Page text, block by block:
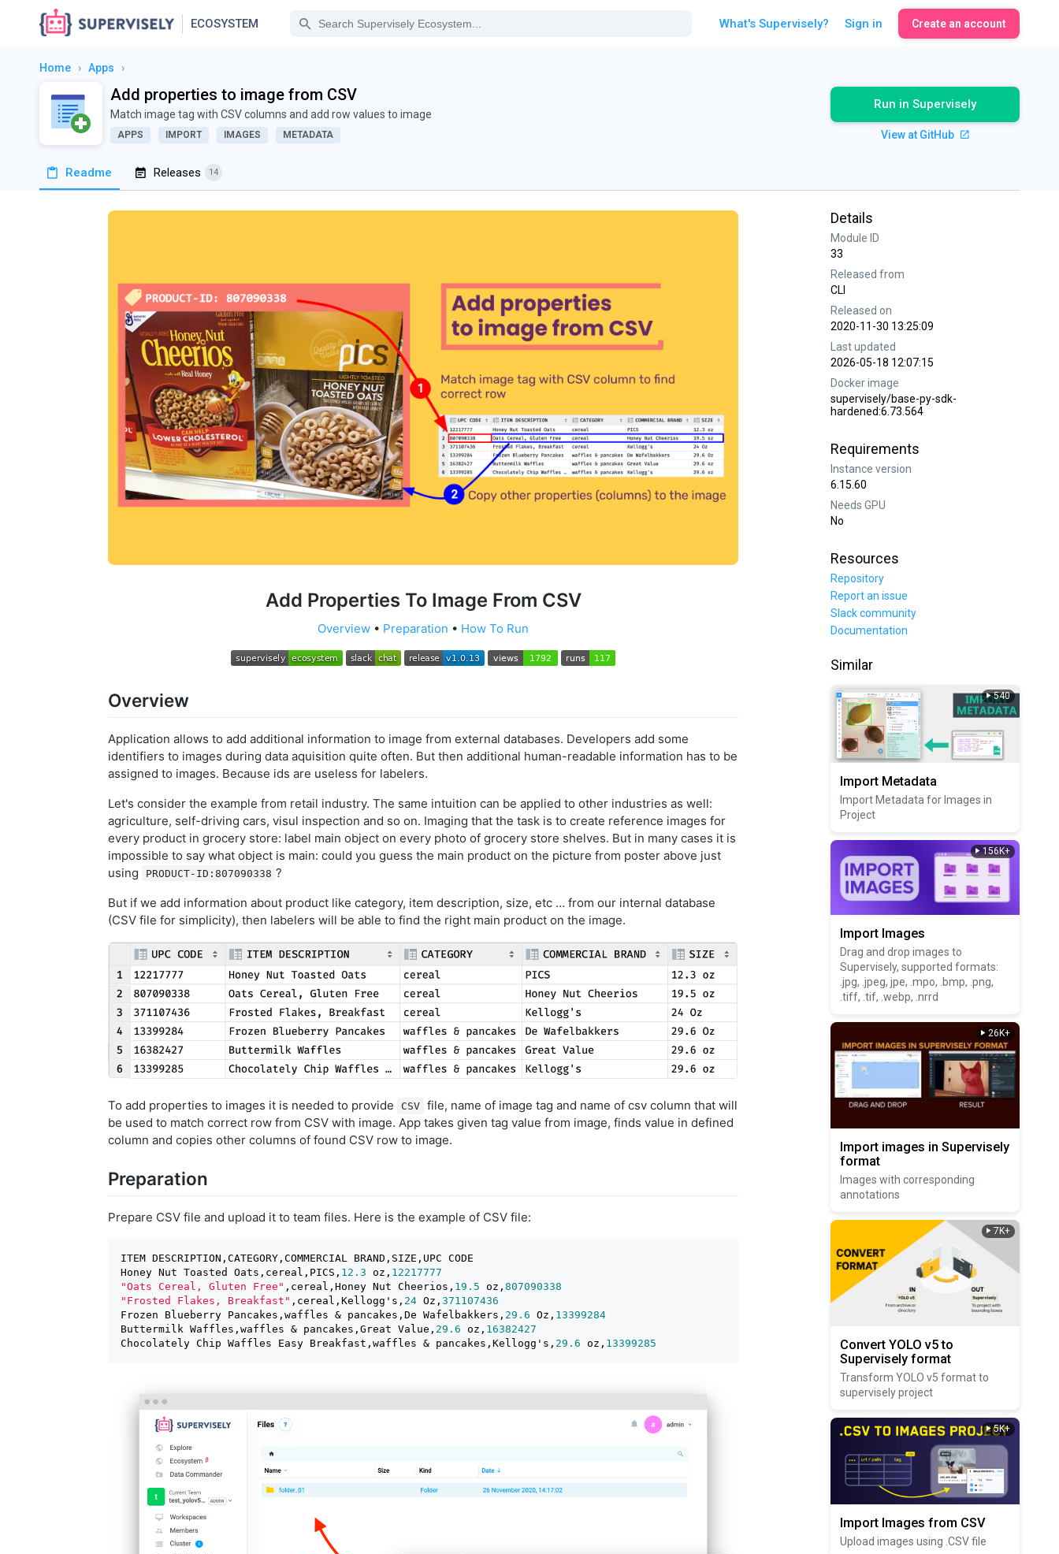
ECOSYSTEM What's Supervisely? Sign in Create an account
Home › Apps ›
Add properties to image from CSV
Match image tag with CSV columns and add row values to image
APPS IMPORT IMAGES METADATA
Run in Supervisely
View at GitHub
Readme Releases 14
Add Properties To Image From CSV
Overview • Preparation • How To Run
Overview
Application allows to add additional information to image from external databases. Developers add some
identifiers to images during data aquisition quite often. But then additional human-readable information has to be
assigned to images. Because ids are useless for labelers.
Let's consider the example from retail industry. The same intuition can be applied to other industries as well:
agriculture, self-driving cars, visul inspection and so on. Imaging that the task is to create reference images for
every product in grocery store: label main object on every photo of grocery store shelves. But in many cases it is
impossible to say what object is main: could you guess the main product on the picture from poster above just
using
PRODUCT-ID:807090338 ?
But if we add information about product like category, item description, size, etc … from our internal database
(CSV file for simplicity), then labelers will be able to find the right main product on the image.
To add properties to images it is needed to provide CSV file, name of image tag and name of csv column that will
be used to match correct row from CSV with image. App takes given tag value from image, finds value in defined
column and copies other columns of found CSV row to image.
Preparation
Prepare CSV file and upload it to team files. Here is the example of CSV file:
ITEM DESCRIPTION,CATEGORY,COMMERCIAL BRAND,SIZE,UPC CODE
Honey Nut Toasted Oats,cereal,PICS, 12.3 oz, 12217777
"Oats Cereal, Gluten Free" ,cereal,Honey Nut Cheerios, 19.5 oz, 807090338
"Frosted Flakes, Breakfast" ,cereal,Kellogg's, 24 Oz, 371107436
Frozen Blueberry Pancakes,waffles & pancakes,De Wafelbakkers, 29.6 Oz, 13399284
Buttermilk Waffles,waffles & pancakes,Great Value, 29.6 oz, 16382427
Chocolately Chip Waffles Easy Breakfast,waffles & pancakes,Kellogg's, 29.6 oz, 13399285
Details
Module ID
33
Released from
CLI
Released on
2020-11-30 13:25:09
Last updated
2026-05-18 12:07:15
Docker image
supervisely/base-py-sdk-
hardened:6.73.564
Requirements
Instance version
6.15.60
Needs GPU
No
Resources
Repository
Report an issue
Slack community
Documentation
Similar
540
Import Metadata
Import Metadata for Images in
Project
156K+
Import Images
Drag and drop images to
Supervisely, supported formats:
.jpg, .jpeg, jpe, .mpo, .bmp, .png,
.tiff, .tif, .webp, .nrrd
26K+
Import images in Supervisely
format
Images with corresponding
annotations
7K+
Convert YOLO v5 to
Supervisely format
Transform YOLO v5 format to
supervisely project
5K+
Import Images from CSV
Upload images using .CSV file